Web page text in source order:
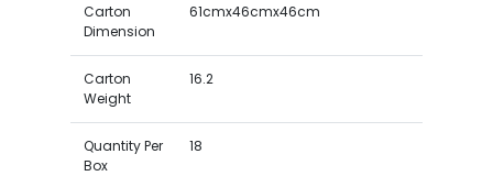
Carton
Dimension
61cmx46cmx46cm
Carton
Weight
16.2
Quantity Per
Box
18